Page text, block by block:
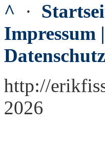
^ ·
Datenschutz
http://
2026